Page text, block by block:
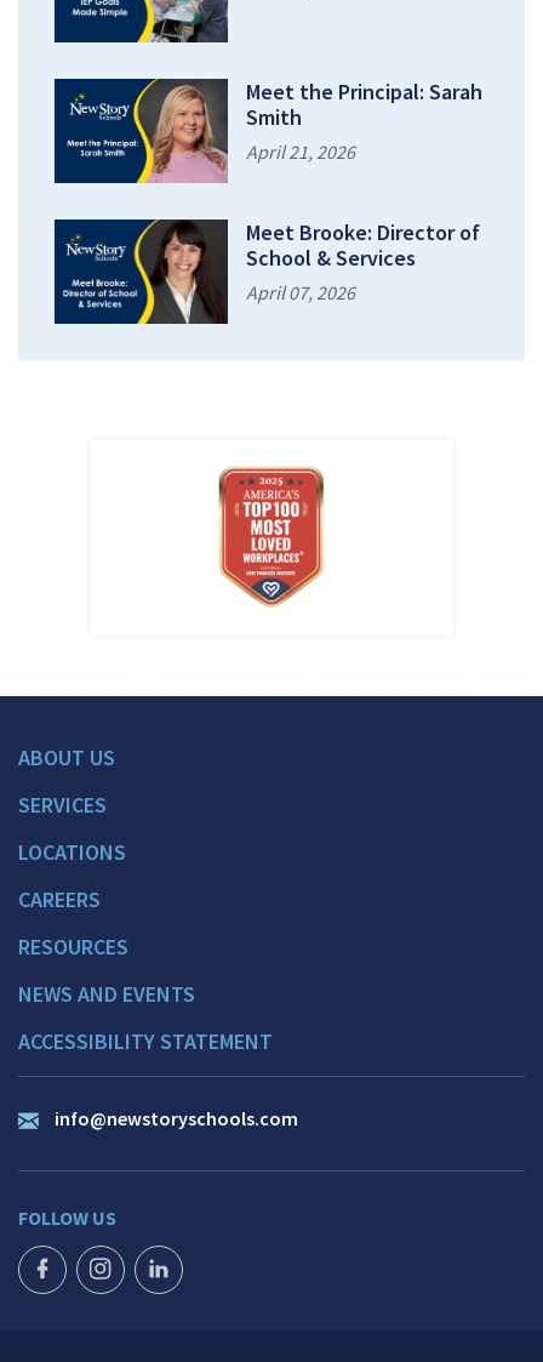
Meet the Principal: Sarah
Smith
April 21, 2026
Meet Brooke: Director of
School & Services
April 07, 2026
ABOUT US
SERVICES
LOCATIONS
CAREERS
RESOURCES
NEWS AND EVENTS
ACCESSIBILITY STATEMENT
info@newstoryschools.com
FOLLOW US
FACEBOOK ICON
INSTAGRAM ICON
LINKEDIN ICON